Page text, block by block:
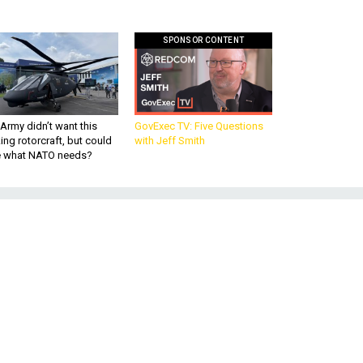
didn’t want this
rotorcraft, but could
what NATO needs?
SPONSOR CONTENT
GovExec TV: Five Questions
with Jeff Smith